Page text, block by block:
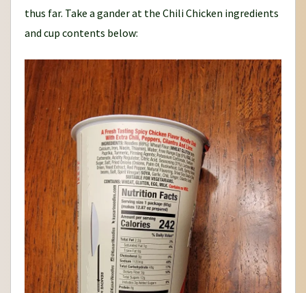
thus far. Take a gander at the Chili Chicken ingredients
and cup contents below: